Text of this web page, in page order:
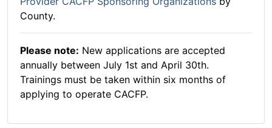
County.
Please note: New applications are accepted
annually between July 1st and April 30th.
Trainings must be taken within six months of
applying to operate CACFP.